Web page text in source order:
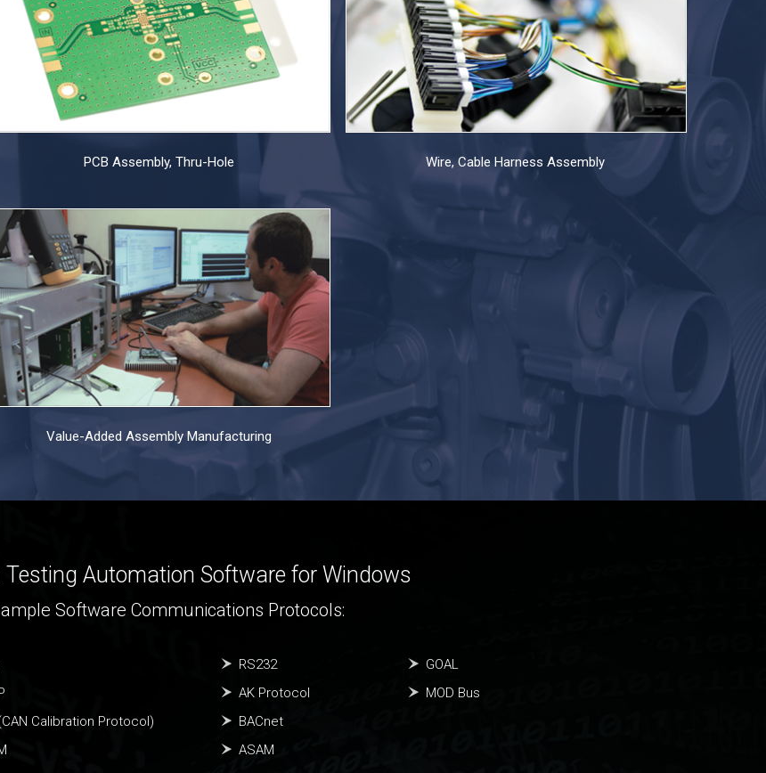
PCB Assembly, Thru-Hole Wire, Cable Harness Assembly
Value-Added Assembly Manufacturing
Automation Software for Windows
Software Communications Protocols:
Calibration Protocol)
RS232
AK Protocol
BACnet
ASAM
GOAL
MOD Bus